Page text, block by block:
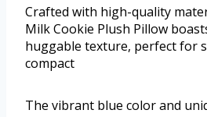
Crafted with high-quality
Milk Cookie Plush Pillow
huggable texture, perfect for
compact
The vibrant blue color and